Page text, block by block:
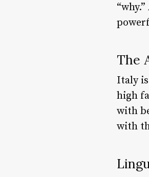
The
Italy
high
with
with